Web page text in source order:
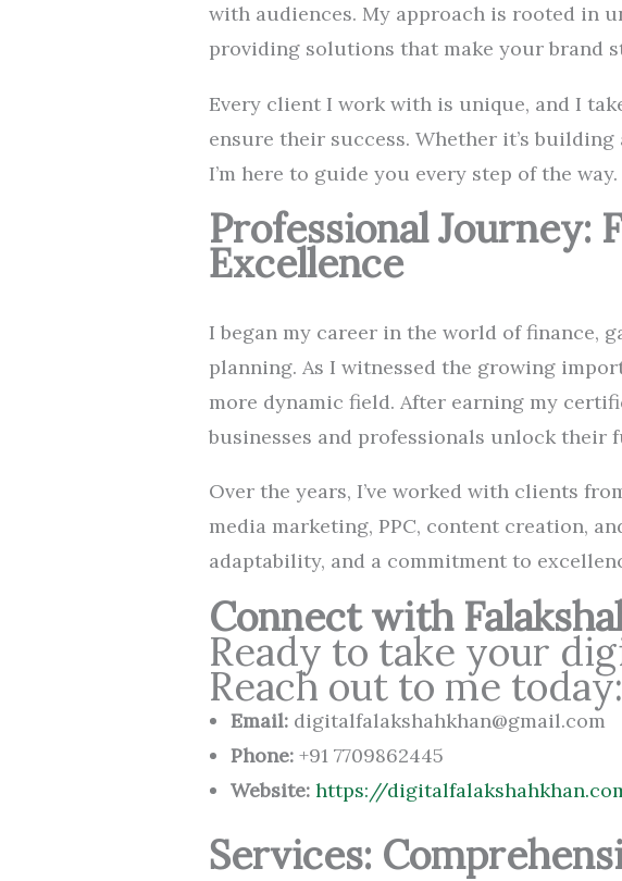
with audiences. My approach is rooted in
providing solutions that make your brand
Every client I work with is unique, and I
ensure their success. Whether it’s
I’m here to guide you every step of the way.
Professional Journey:
Excellence
I began my career in the world of finance,
planning. As I witnessed the growing
more dynamic field. After earning my
businesses and professionals unlock
Over the years, I’ve worked with clients
media marketing, PPC, content creation,
adaptability, and a commitment to
Connect with
Ready to take your
Reach out to me today:
Email: digitalfalakshahkhan@gmail.com
Phone: +91 7709862445
Website: https://
Services: